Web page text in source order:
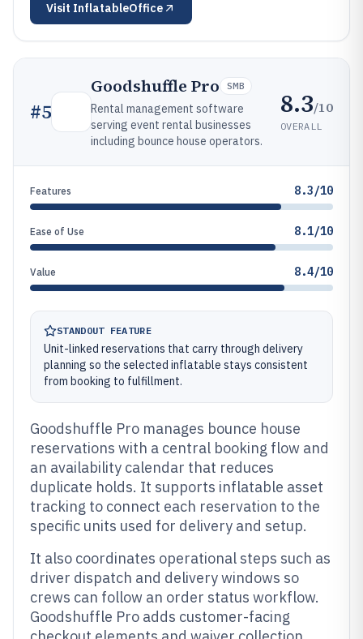
Visit InflatableOffice
#5
Goodshuffle Pro SMB
Rental management software
serving event rental businesses
including bounce house operators.
8.3/10
OVERALL
Features 8.3/10
Ease of Use 8.1/10
Value 8.4/10
STANDOUT FEATURE
Unit-linked reservations that carry through delivery
planning so the selected inflatable stays consistent
from booking to fulfillment.
Goodshuffle Pro manages bounce house
reservations with a central booking flow and
an availability calendar that reduces
duplicate holds. It supports inflatable asset
tracking to connect each reservation to the
specific units used for delivery and setup.
It also coordinates operational steps such as
driver dispatch and delivery windows so
crews can follow an order status workflow.
Goodshuffle Pro adds customer-facing